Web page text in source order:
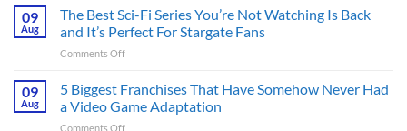
Character
May
Major
Issue
Theaters
41
Years
Ago,
Burton’s
09
Aug
The Best Sci-Fi Series You’re Not Watching Is Back
and It’s Perfect For Stargate Fans
Comments Offon
Best
Sci-
Fi
09
Aug
5 Biggest Franchises That Have Somehow Never Had
a Video Game Adaptation
Comments Offon